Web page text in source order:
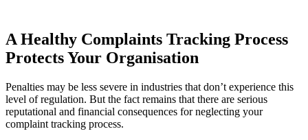
A Healthy Complaints Tracking Process
Protects Your Organisation
Penalties may be less severe in industries that don’t experience this
level of regulation. But the fact remains that there are serious
reputational and financial consequences for neglecting your
complaint tracking process.